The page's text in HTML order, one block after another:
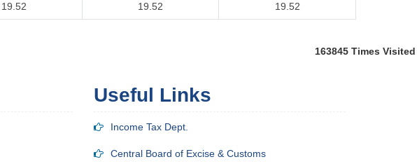
19.52 19.52 19.52
163845 Times Visited
Useful Links
Income Tax Dept.
Central Board of Excise & Customs